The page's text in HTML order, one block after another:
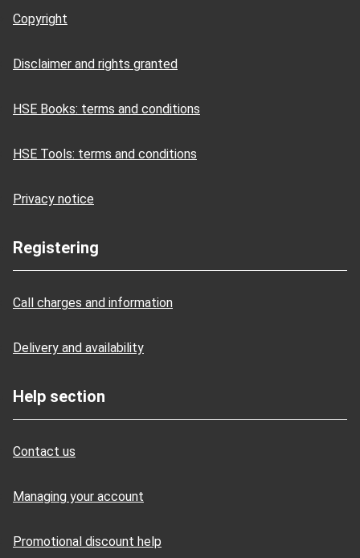
Copyright
Disclaimer and rights granted
HSE Books: terms and conditions
HSE Tools: terms and conditions
Privacy notice
Registering
Call charges and information
Delivery and availability
Help section
Contact us
Managing your account
Promotional discount help